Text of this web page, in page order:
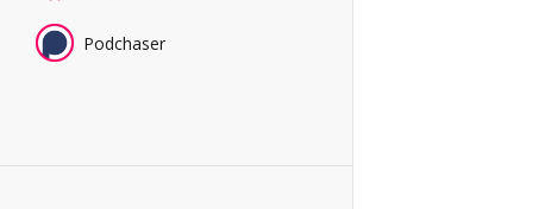
Podchaser